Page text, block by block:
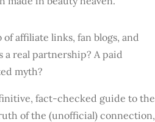
affiliate links, fan blogs, and
a real partnership? A paid
myth?
fact-checked guide to the
of the (unofficial) connection,